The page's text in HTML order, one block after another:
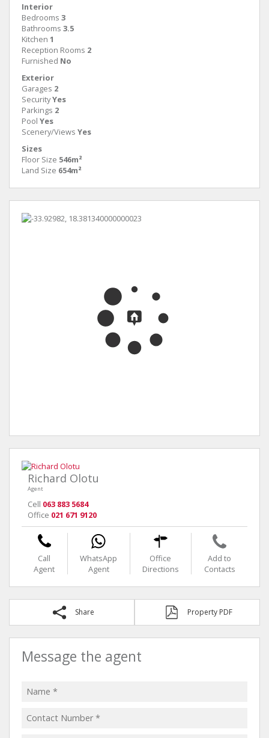
Interior
Bedrooms 3
Bathrooms 3.5
Kitchen 1
Reception Rooms 2
Furnished No
Exterior
Garages 2
SecurityYes
Parkings 2
Pool Yes
Scenery/Views Yes
Sizes
Floor Size 546m²
Land Size 654m²
Richard Olotu
Agent
Cell 063 883 5684
Office 021 671 9120
Call
Agent
WhatsApp
Agent
Office
Directions
Add to
Contacts
Share Property PDF
Message the agent